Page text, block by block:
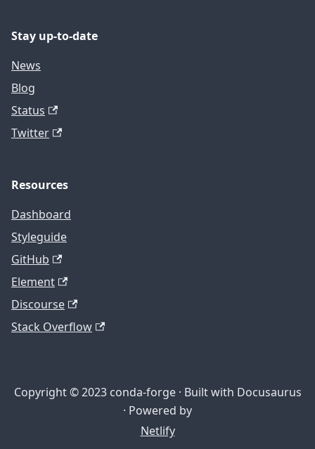
Stay up-to-date
News
Blog
Status
Twitter
Resources
Dashboard
Styleguide
GitHub
Element
Discourse
Stack Overflow
Copyright © 2023 conda-forge · Built with Docusaurus
· Powered by
Netlify